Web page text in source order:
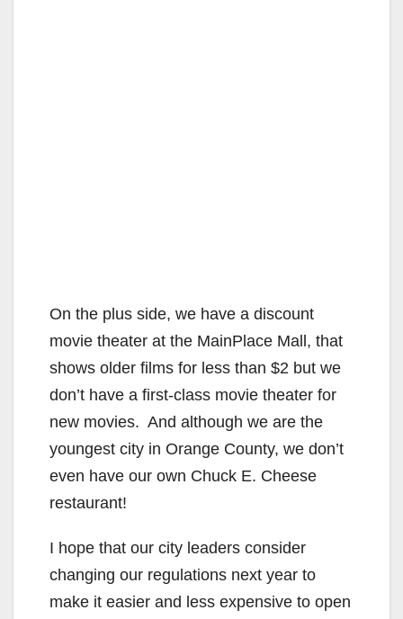
On the plus side, we have a discount
movie theater at the MainPlace Mall, that
shows older films for less than $2 but we
don’t have a first-class movie theater for
new movies. And although we are the
youngest city in Orange County, we don’t
even have our own Chuck E. Cheese
restaurant!
I hope that our city leaders consider
changing our regulations next year to
make it easier and less expensive to open